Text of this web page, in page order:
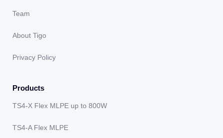
Team
About Tigo
Privacy Policy
Products
TS4-X Flex MLPE up to 800W
TS4-A Flex MLPE